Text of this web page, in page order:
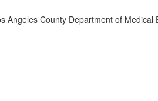
County Department of Medical